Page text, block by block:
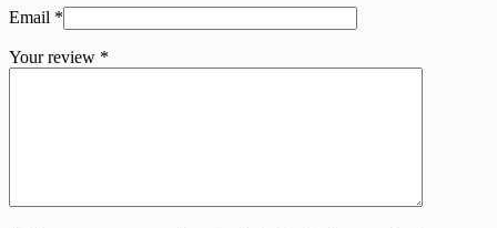
Email *
Your review *